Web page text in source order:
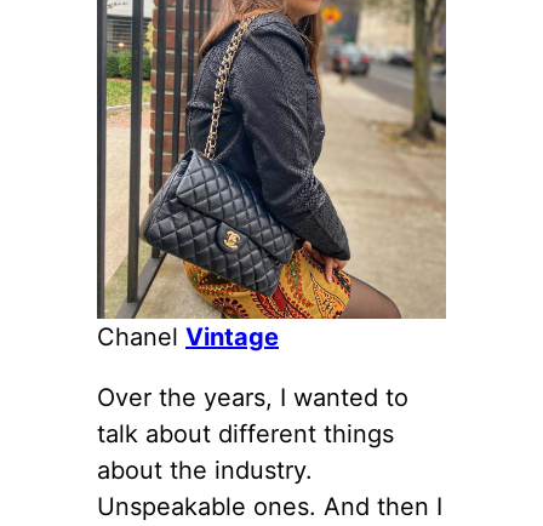
Chanel Vintage
Over the years, I wanted to
talk about different things
about the industry.
Unspeakable ones. And then I